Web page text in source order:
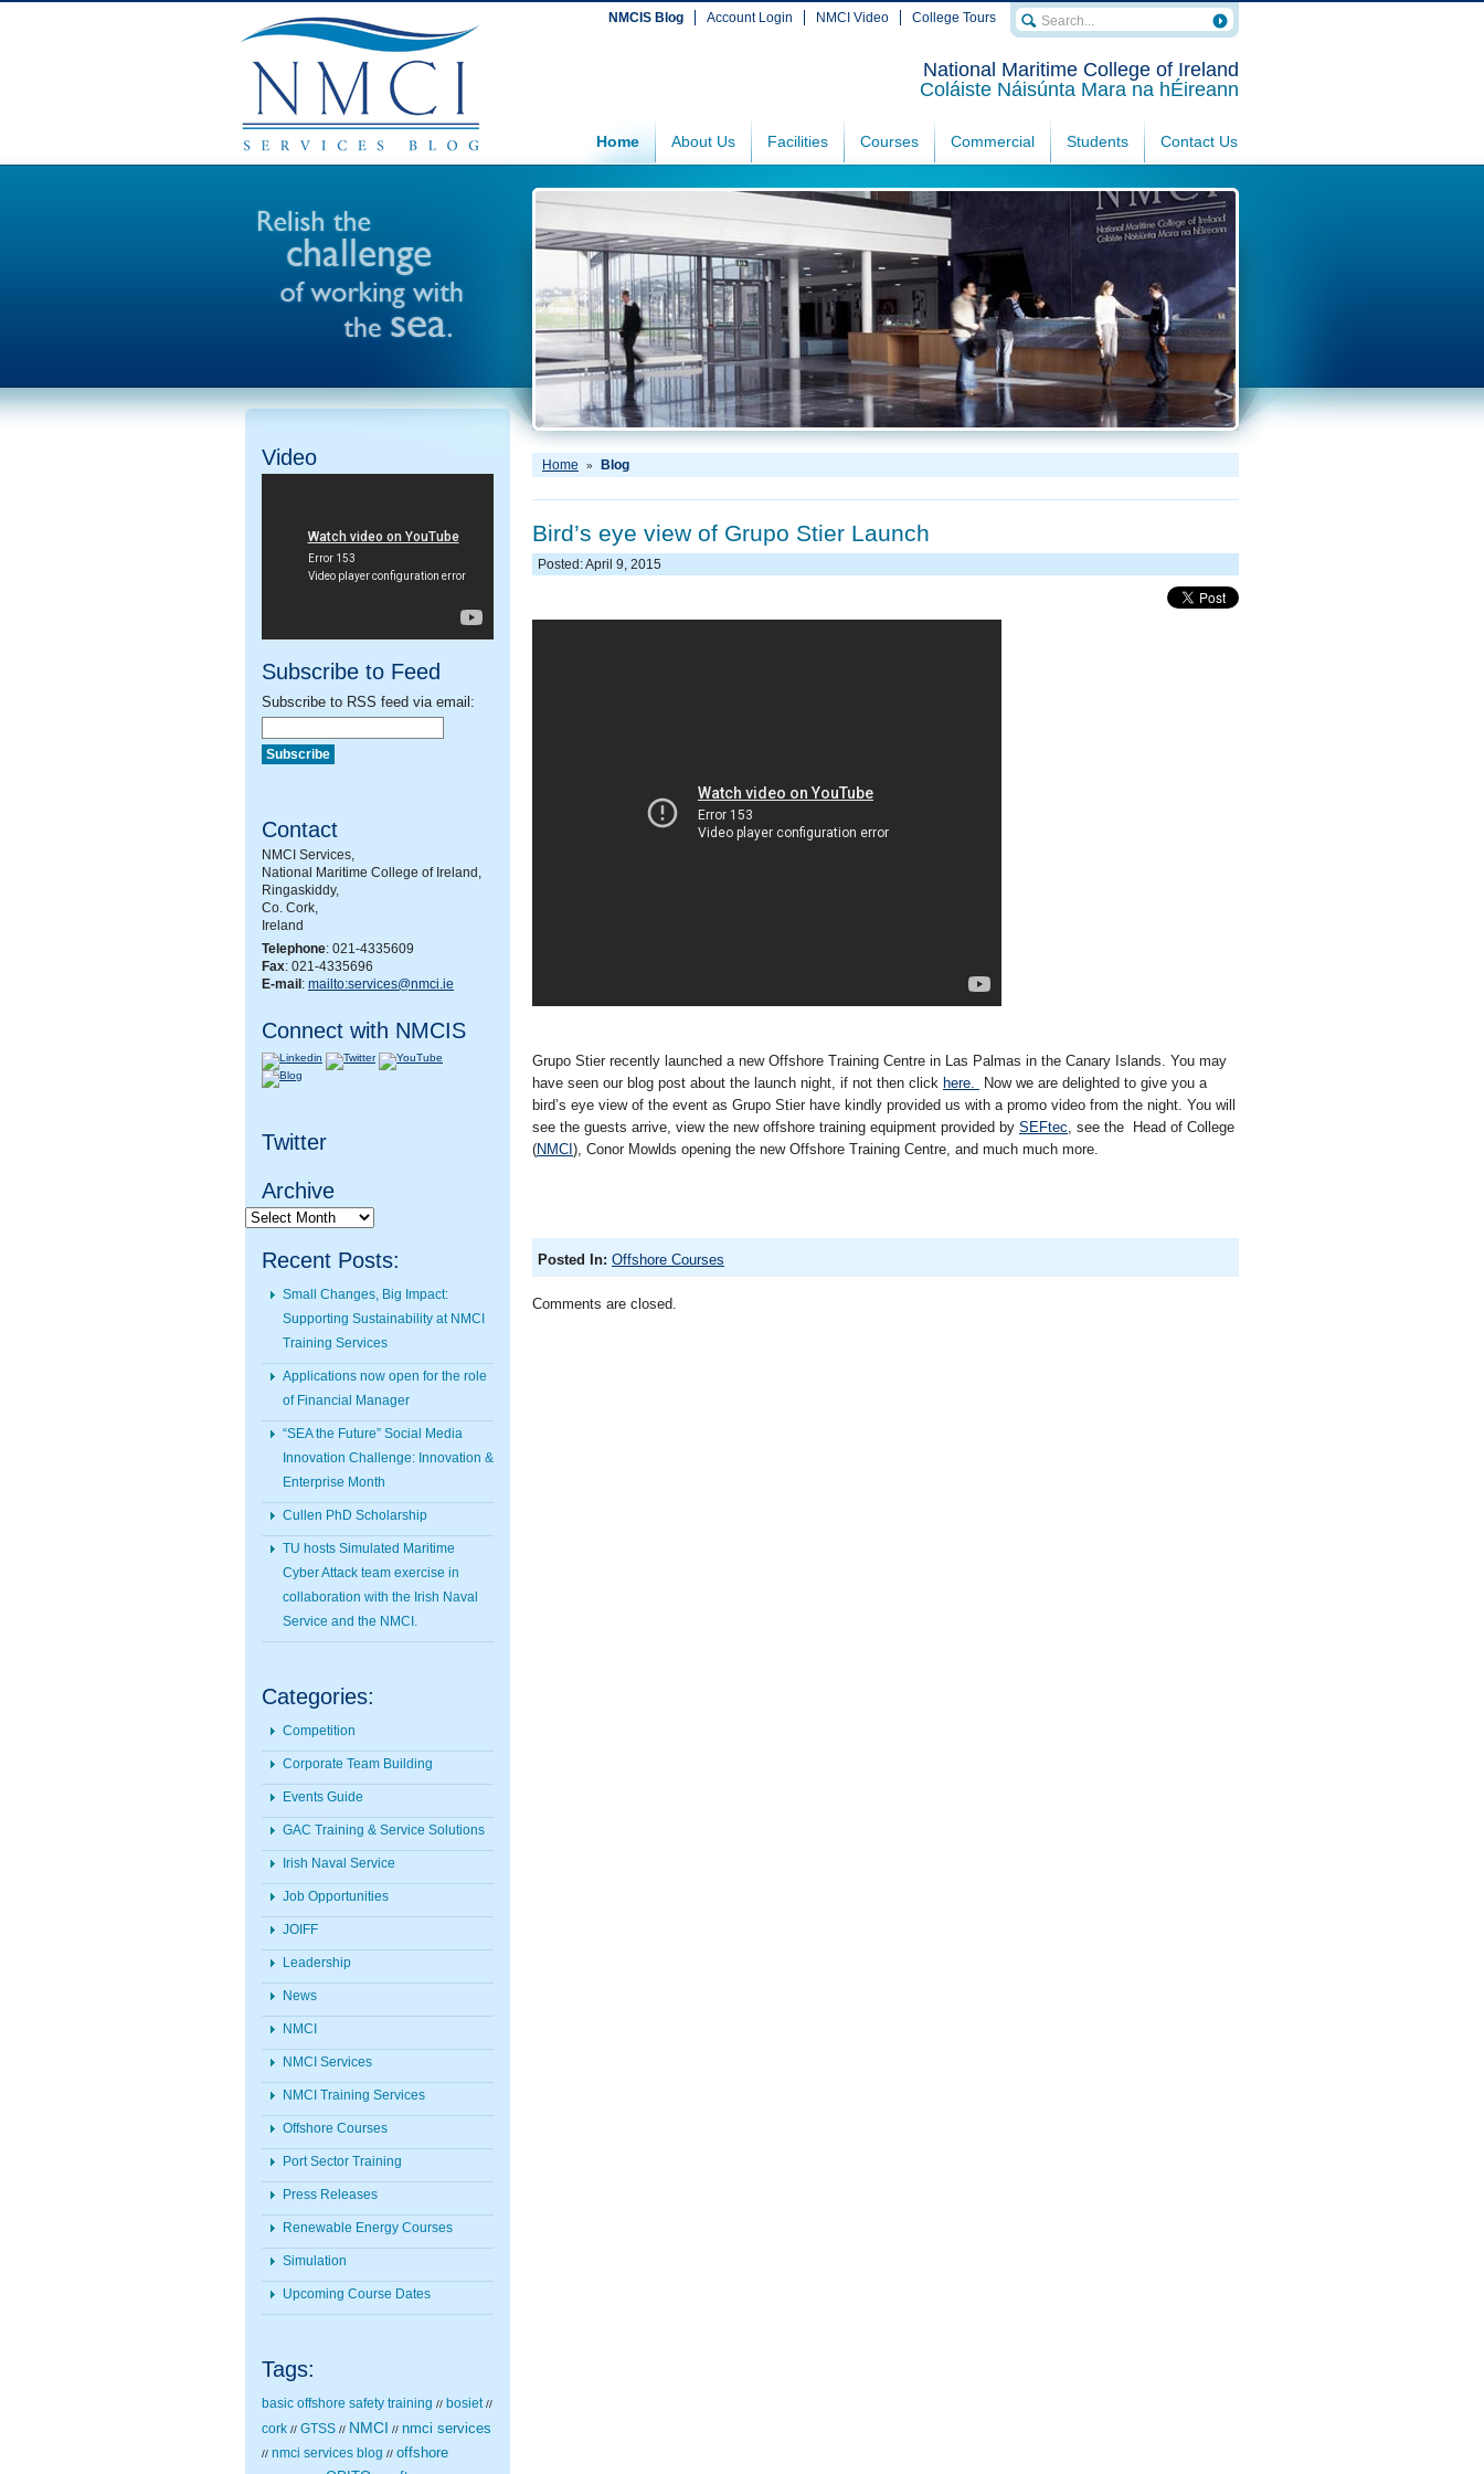
National Maritime College of Ireland
Coláiste Náisúnta Mara na hÉireann
NMCIS Blog Account Login NMCI Video College Tours
Home About Us Facilities Courses Commercial Students Contact Us
Video
Subscribe to Feed
Subscribe to RSS feed via email:
Contact
NMCI Services,
National Maritime College of Ireland,
Ringaskiddy,
Co. Cork,
Ireland
Telephone: 021-4335609
Fax: 021-4335696
E-mail : mailto:services@nmci.ie
Connect with NMCIS
Twitter
Archive
Archive
Recent Posts:
Small Changes, Big Impact:
Supporting Sustainability at NMCI
Training Services
Applications now open for the role
of Financial Manager
“SEA the Future” Social Media
Innovation Challenge: Innovation &
Enterprise Month
Cullen PhD Scholarship
TU hosts Simulated Maritime
Cyber Attack team exercise in
collaboration with the Irish Naval
Service and the NMCI.
Categories:
Competition
Corporate Team Building
Events Guide
GAC Training & Service Solutions
Irish Naval Service
Job Opportunities
JOIFF
Leadership
News
NMCI
NMCI Services
NMCI Training Services
Offshore Courses
Port Sector Training
Press Releases
Renewable Energy Courses
Simulation
Upcoming Course Dates
Tags:
basic offshore safety training // bosiet //
cork // GTSS // NMCI // nmci services
// nmci services blog // offshore
Home » Blog
Bird’s eye view of Grupo Stier Launch
Posted: April 9, 2015
Grupo Stier recently launched a new Offshore Training Centre in Las Palmas in the Canary Islands. You may
have seen our blog post about the launch night, if not then click here.
Now we are delighted to give you a
bird’s eye view of the event as Grupo Stier have kindly provided us with a promo video from the night. You will
see the guests arrive, view the new offshore training equipment provided by SEFtec, see the Head of College
(NMCI ), Conor Mowlds opening the new Offshore Training Centre, and much much more.
Posted In: Offshore Courses
Comments are closed.